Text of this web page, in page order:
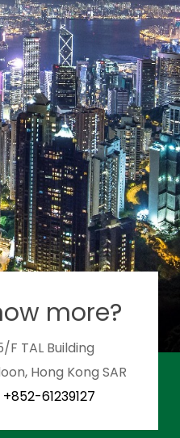
more?
F TAL Building
Hong Kong SAR
+852-61239127